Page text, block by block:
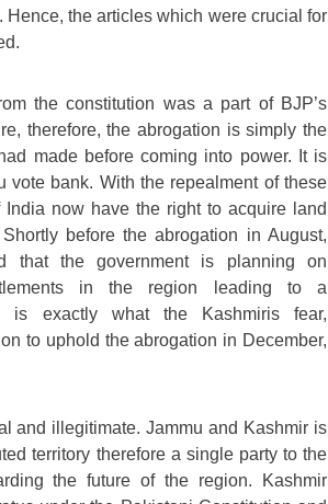
the articles which were crucial for
the constitution was a part of BJP’s
therefore, the abrogation is simply the
made before coming into power. It is
bank. With the repealment of these
now have the right to acquire land
before the abrogation in August,
that the government is planning on
in the region leading to a
is exactly what the Kashmiris fear,
to uphold the abrogation in December,
and illegitimate. Jammu and Kashmir is
territory therefore a single party to the
the future of the region. Kashmir